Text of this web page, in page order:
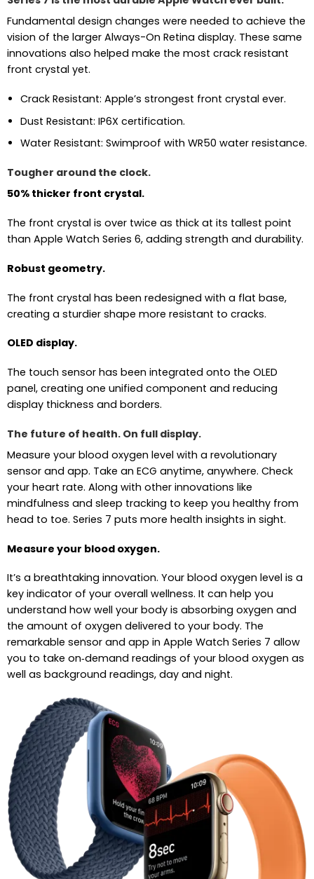
Fundamental design changes were needed to achieve the
vision of the larger Always-On Retina display. These same
innovations also helped make the most crack resistant
front crystal yet.
Crack Resistant: Apple’s strongest front crystal ever.
Dust Resistant: IP6X certification.
Water Resistant: Swimproof with WR50 water resistance.
Tougher around the clock.
50% thicker front crystal.
The front crystal is over twice as thick at its tallest point
than Apple Watch Series 6, adding strength and durability.
Robust geometry.
The front crystal has been redesigned with a flat base,
creating a sturdier shape more resistant to cracks.
OLED display.
The touch sensor has been integrated onto the OLED
panel, creating one unified component and reducing
display thickness and borders.
The future of health. On full display.
Measure your blood oxygen level with a revolutionary
sensor and app. Take an ECG anytime, anywhere. Check
your heart rate. Along with other innovations like
mindfulness and sleep tracking to keep you healthy from
head to toe. Series 7 puts more health insights in sight.
Measure your blood oxygen.
It’s a breathtaking innovation. Your blood oxygen level is a
key indicator of your overall wellness. It can help you
understand how well your body is absorbing oxygen and
the amount of oxygen delivered to your body. The
remarkable sensor and app in Apple Watch Series 7 allow
you to take on‑demand readings of your blood oxygen as
well as background readings, day and night.